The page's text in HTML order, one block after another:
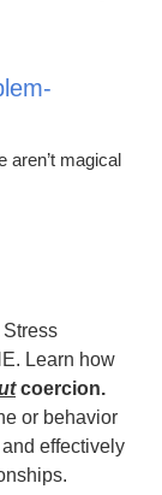
aren’t magical
Learn how
coercion.
or behavior
effectively